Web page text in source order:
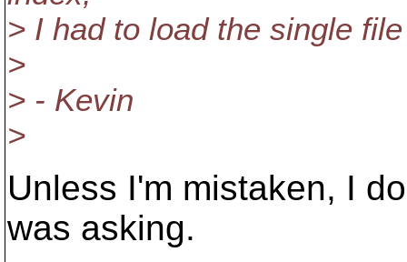
> I had to load the single
>
> - Kevin
>
Unless I'm mistaken, I
was asking.